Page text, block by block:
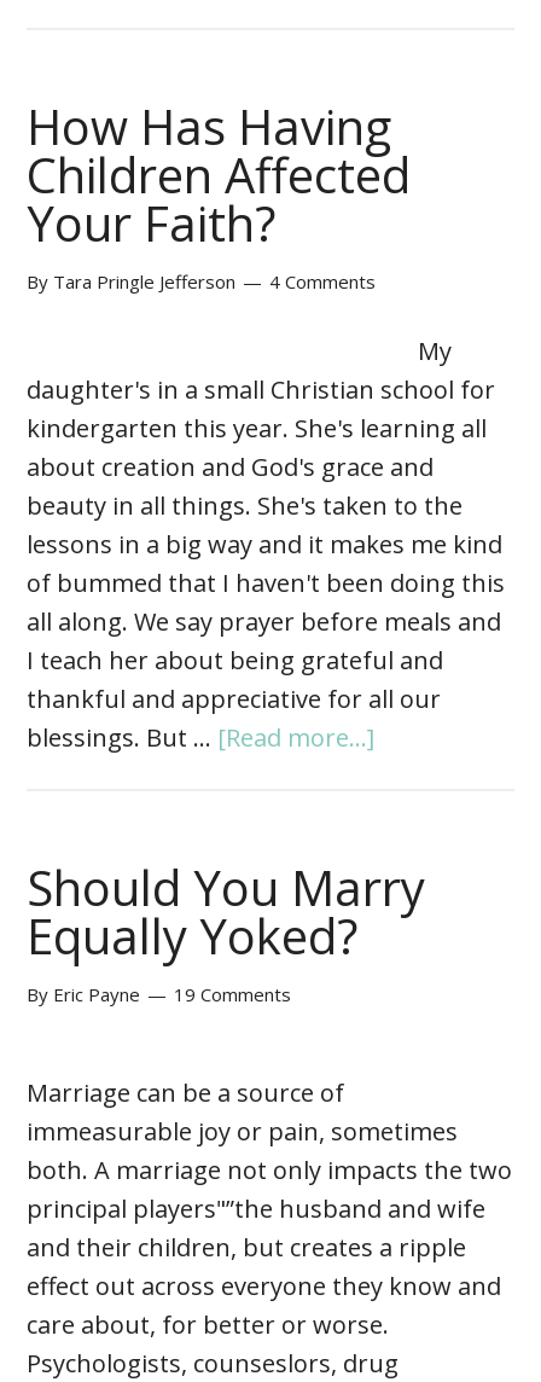
How Has Having
Children Affected
Your Faith?
By Tara Pringle Jefferson 4 Comments
My
daughter's in a small Christian school for
kindergarten this year. She's learning all
about creation and God's grace and
beauty in all things. She's taken to the
lessons in a big way and it makes me kind
of bummed that I haven't been doing this
all along. We say prayer before meals and
I teach her about being grateful and
thankful and appreciative for all our
blessings. But … [Read more...]
Should You Marry
Equally Yoked?
By Eric Payne 19 Comments
Marriage can be a source of
immeasurable joy or pain, sometimes
both. A marriage not only impacts the two
principal players"”the husband and wife
and their children, but creates a ripple
effect out across everyone they know and
care about, for better or worse.
Psychologists, counseslors, drug